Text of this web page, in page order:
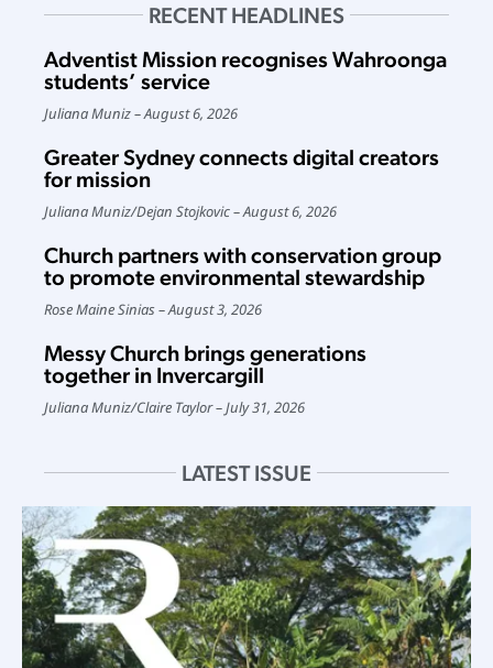
RECENT HEADLINES
Adventist Mission recognises Wahroonga
students’ service
Juliana Muniz August 6, 2026
Greater Sydney connects digital creators
for mission
Juliana Muniz/Dejan Stojkovic August 6, 2026
Church partners with conservation group
to promote environmental stewardship
Rose Maine Sinias August 3, 2026
Messy Church brings generations
together in Invercargill
Juliana Muniz/Claire Taylor July 31, 2026
LATEST ISSUE